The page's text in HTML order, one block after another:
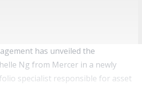
has unveiled the
Ng from Mercer in a newly
specialist responsible for asset